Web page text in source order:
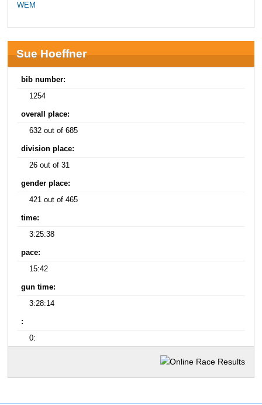
WEM
Sue Hoeffner
bib number:
1254
overall place:
632 out of 685
division place:
26 out of 31
gender place:
421 out of 465
time:
3:25:38
pace:
15:42
gun time:
3:28:14
:
0: